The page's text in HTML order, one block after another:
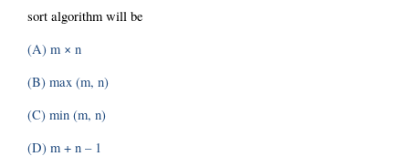
sort algorithm will be
(A) m × n
(B) max (m, n)
(C) min (m, n)
(D) m + n – 1